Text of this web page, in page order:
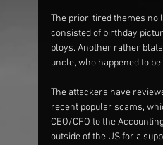
The prior, tired themes
consisted of birthday
ploys. Another rather
uncle, who happened to
The attackers have
recent popular scams,
CEO/CFO to the
outside of the US for a